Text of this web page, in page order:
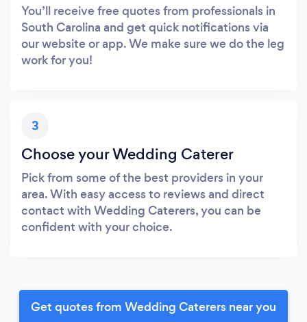
You’ll receive free quotes from professionals in
South Carolina and get quick notifications via
our website or app. We make sure we do the leg
work for you!
3
Choose your Wedding Caterer
Pick from some of the best providers in your
area. With easy access to reviews and direct
contact with Wedding Caterers, you can be
confident with your choice.
Get quotes from Wedding Caterers near you